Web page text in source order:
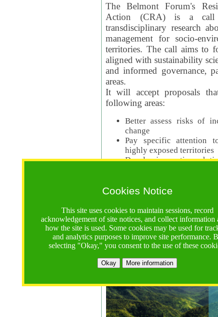
Cookies Notice
This site uses cookies to maintain sessions, record
acknowledgement of site notices, and collect information
how the site is used. Some cookies may be used for
and analytics purposes to improve site performance.
selecting "Okay," you consent to the use of these
Okay More information
The Belmont Forum's
Action (CRA) is a call
transdisciplinary research
management for socio-
territories. The call aims to
aligned with sustainability
and informed governance,
areas.
It will accept proposals
following areas:
Better assess risks of
change
Pay specific attention
highly exposed territories
Develop innovative
Logistics
Call Opens: 18 June 2025
Registrations Due
Full Proposals Due: 23